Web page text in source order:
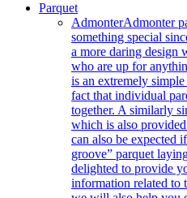
Parquet
AdmonterAdmonter
something special
a more daring design
who are up for
is an extremely
fact that individual
together. A similarly
which is also
can also be expected
groove” parquet
delighted to provide
information related to